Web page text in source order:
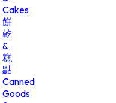
Cakes
餅
乾
&
糕
點
Canned
Goods